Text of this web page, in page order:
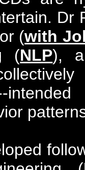
Dr
(with
(NLP), a